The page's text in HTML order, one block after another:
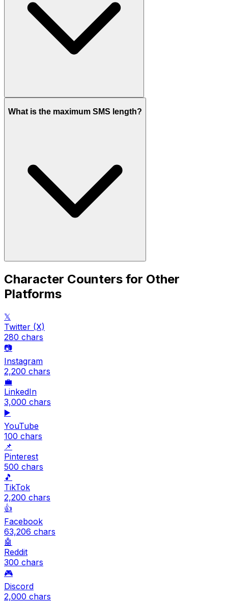
What is the maximum SMS length?
Character Counters for Other
Platforms
𝕏
Twitter (X)
280 chars
📷
Instagram
2,200 chars
💼
LinkedIn
3,000 chars
▶️
YouTube
100 chars
📌
Pinterest
500 chars
🎵
TikTok
2,200 chars
👍
Facebook
63,206 chars
🤖
Reddit
300 chars
🎮
Discord
2,000 chars